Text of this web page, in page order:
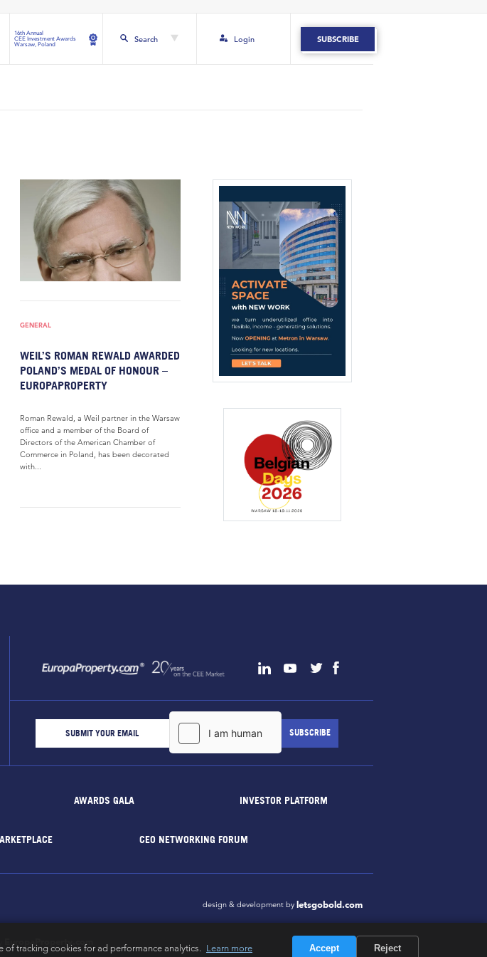
16th Annual
CEE Investment Awards
Warsaw, Poland
Search Login SUBSCRIBE
GENERAL
WEIL’S ROMAN REWALD AWARDED
POLAND’S MEDAL OF HONOUR –
EUROPAPROPERTY
Roman Rewald, a Weil partner in the Warsaw
office and a member of the Board of
Directors of the American Chamber of
Commerce in Poland, has been decorated
with...
AWARDS GALA INVESTOR PLATFORM
CEO NETWORKING FORUM
design & development by letsgobold.com
EuropaProperty.com
tracking cookies for ad performance analytics. Learn more Accept Reject